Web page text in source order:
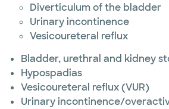
Diverticulum of the bladder
Urinary incontinence
Vesicoureteral reflux
Bladder, urethral and kidney
Hypospadias
Vesicoureteral reflux (VUR)
Urinary incontinence/